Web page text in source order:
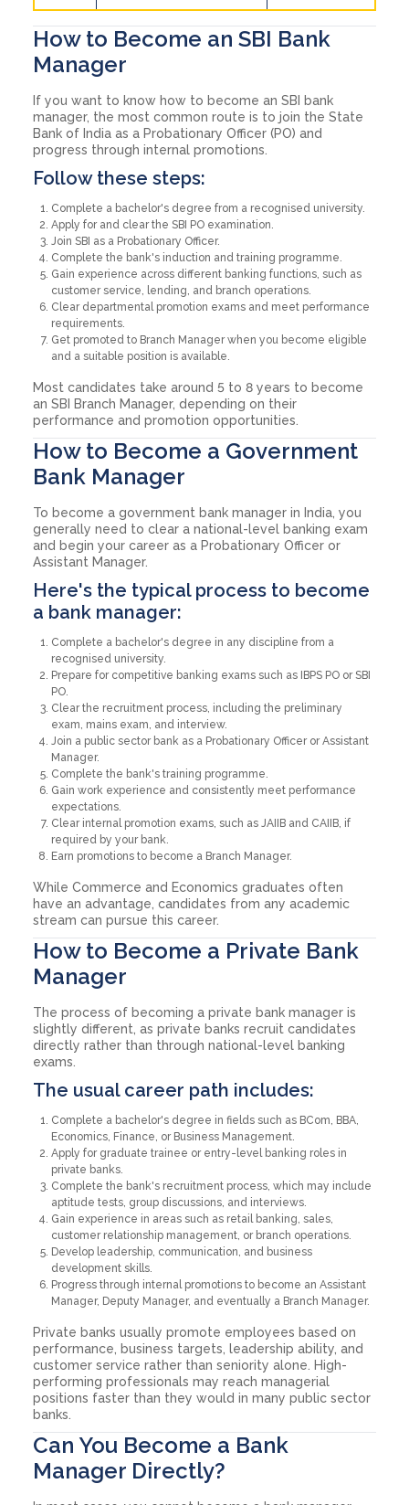
How to Become an SBI Bank
Manager
If you want to know how to become an SBI bank
manager, the most common route is to join the State
Bank of India as a Probationary Officer (PO) and
progress through internal promotions.
Follow these steps:
Complete a bachelor's degree from a recognised university.
Apply for and clear the SBI PO examination.
Join SBI as a Probationary Officer.
Complete the bank's induction and training programme.
Gain experience across different banking functions, such as
customer service, lending, and branch operations.
Clear departmental promotion exams and meet performance
requirements.
Get promoted to Branch Manager when you become eligible
and a suitable position is available.
Most candidates take around 5 to 8 years to become
an SBI Branch Manager, depending on their
performance and promotion opportunities.
How to Become a Government
Bank Manager
To become a government bank manager in India, you
generally need to clear a national-level banking exam
and begin your career as a Probationary Officer or
Assistant Manager.
Here's the typical process to become
a bank manager:
Complete a bachelor's degree in any discipline from a
recognised university.
Prepare for competitive banking exams such as IBPS PO or SBI
PO.
Clear the recruitment process, including the preliminary
exam, mains exam, and interview.
Join a public sector bank as a Probationary Officer or Assistant
Manager.
Complete the bank's training programme.
Gain work experience and consistently meet performance
expectations.
Clear internal promotion exams, such as JAIIB and CAIIB, if
required by your bank.
Earn promotions to become a Branch Manager.
While Commerce and Economics graduates often
have an advantage, candidates from any academic
stream can pursue this career.
How to Become a Private Bank
Manager
The process of becoming a private bank manager is
slightly different, as private banks recruit candidates
directly rather than through national-level banking
exams.
The usual career path includes:
Complete a bachelor's degree in fields such as BCom, BBA,
Economics, Finance, or Business Management.
Apply for graduate trainee or entry-level banking roles in
private banks.
Complete the bank's recruitment process, which may include
aptitude tests, group discussions, and interviews.
Gain experience in areas such as retail banking, sales,
customer relationship management, or branch operations.
Develop leadership, communication, and business
development skills.
Progress through internal promotions to become an Assistant
Manager, Deputy Manager, and eventually a Branch Manager.
Private banks usually promote employees based on
performance, business targets, leadership ability, and
customer service rather than seniority alone. High-
performing professionals may reach managerial
positions faster than they would in many public sector
banks.
Can You Become a Bank
Manager Directly?